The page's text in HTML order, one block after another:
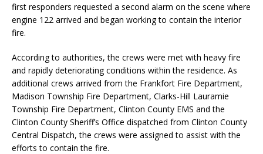
first responders requested a second alarm on the scene where
engine 122 arrived and began working to contain the interior
fire.
According to authorities, the crews were met with heavy fire
and rapidly deteriorating conditions within the residence. As
additional crews arrived from the Frankfort Fire Department,
Madison Township Fire Department, Clarks-Hill Lauramie
Township Fire Department, Clinton County EMS and the
Clinton County Sheriff’s Office dispatched from Clinton County
Central Dispatch, the crews were assigned to assist with the
efforts to contain the fire.